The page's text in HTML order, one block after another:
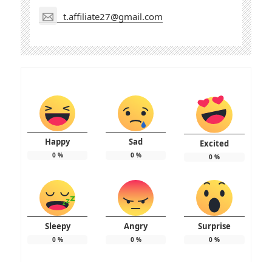
t.affiliate27@gmail.com
Happy
0%
Sad
0%
Excited
0%
Sleepy
0%
Angry
0%
Surprise
0%